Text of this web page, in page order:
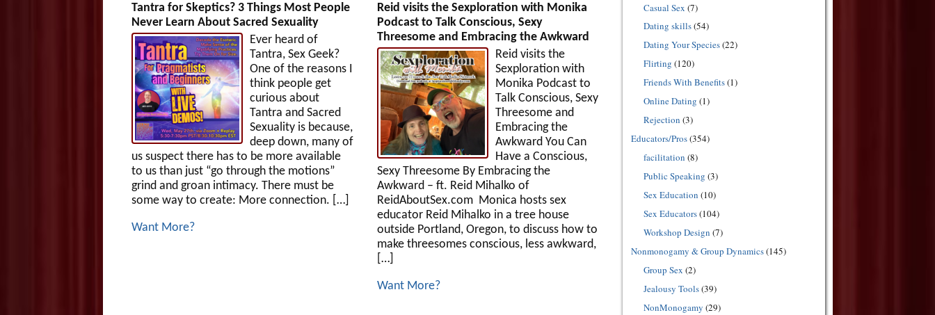
Tantra for Skeptics? 3 Things Most People
Never Learn About Sacred Sexuality
Ever heard of
Tantra, Sex Geek?
One of the reasons I
think people get
curious about
Tantra and Sacred
Sexuality is because,
deep down, many of
us suspect there has to be more available
to us than just “go through the motions”
grind and groan intimacy. There must be
some way to create: More connection. […]
Want More?
Reid visits the Sexploration with Monika
Podcast to Talk Conscious, Sexy
Threesome and Embracing the Awkward
Reid visits the
Sexploration with
Monika Podcast to
Talk Conscious, Sexy
Threesome and
Embracing the
Awkward You Can
Have a Conscious,
Sexy Threesome By Embracing the
Awkward – ft. Reid Mihalko of
ReidAboutSex.com Monica hosts sex
educator Reid Mihalko in a tree house
outside Portland, Oregon, to discuss how to
make threesomes conscious, less awkward,
[…]
Want More?
Casual Sex (7)
Dating skills(54)
Dating Your Species(22)
Flirting (120)
Friends With Benefits(1)
Online Dating (1)
Rejection (3)
Educators/Pros(354)
facilitation (8)
Public Speaking (3)
Sex Education (10)
Sex Educators(104)
Workshop Design (7)
Nonmonogamy & Group Dynamics(145)
Group Sex (2)
Jealousy Tools(39)
NonMonogamy (29)